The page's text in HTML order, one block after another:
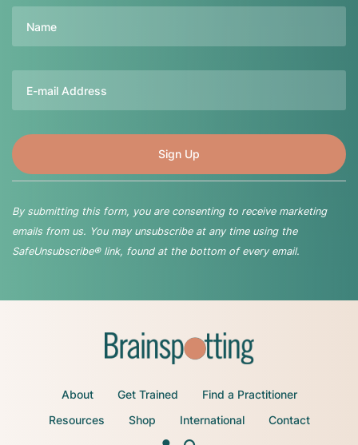
By submitting this form, you are consenting to receive marketing
emails from us. You may unsubscribe at any time using the
SafeUnsubscribe® link, found at the bottom of every email.
About Get Trained
Find a Practitioner
Resources
Shop International Contact